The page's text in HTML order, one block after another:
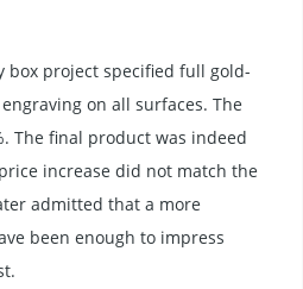
box project specified full gold-
on all surfaces. The
The final product was indeed
increase did not match the
admitted that a more
been enough to impress